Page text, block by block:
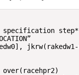
specification step*
over(racehpr2)